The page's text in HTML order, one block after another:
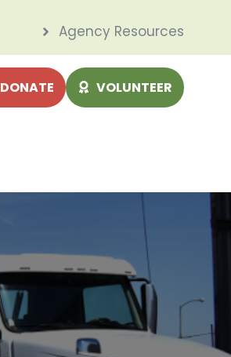
Agency Resources
DONATE VOLUNTEER